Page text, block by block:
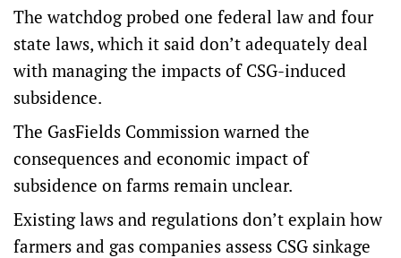
The watchdog probed one federal law and four
state laws, which it said don’t adequately deal
with managing the impacts of CSG-induced
subsidence.
The GasFields Commission warned the
consequences and economic impact of
subsidence on farms remain unclear.
Existing laws and regulations don’t explain how
farmers and gas companies assess CSG sinkage